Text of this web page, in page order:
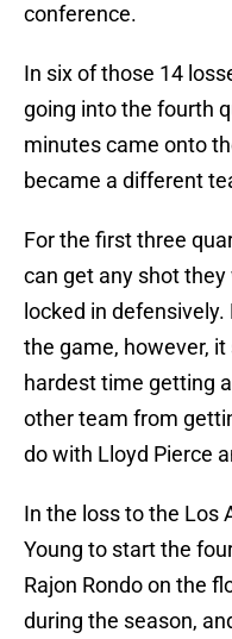
conference.
In six of those 14
going into the fourth
minutes came onto
became a different
For the first three
can get any shot they
locked in
the game, however,
hardest time getting
other team from
do with Lloyd Pierce
In the loss to the Los
Young to start the
Rajon Rondo on the
during the season,